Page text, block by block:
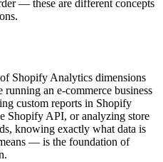
— these are different concepts
Shopify Analytics dimensions
running an e-commerce business
custom reports in Shopify
Shopify API, or analyzing store
knowing exactly what data is
— is the foundation of